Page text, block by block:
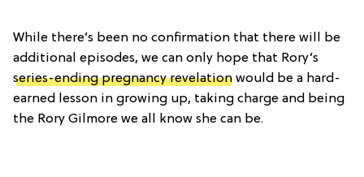
While there’s been no confirmation that there will be
additional episodes, we can only hope that Rory’s
series-ending pregnancy revelation would be a hard-
earned lesson in growing up, taking charge and being
the Rory Gilmore we all know she can be.